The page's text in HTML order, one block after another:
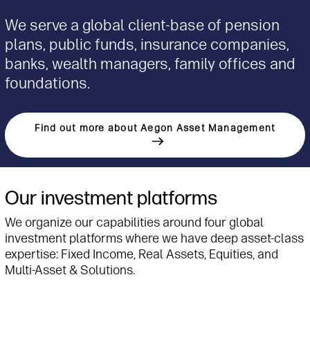
We serve a global client-base of pension
plans, public funds, insurance companies,
banks, wealth managers, family offices and
foundations.
Find out more about Aegon Asset Management
Our investment platforms
We organize our capabilities around four global
investment platforms where we have deep asset-class
expertise: Fixed Income, Real Assets, Equities, and
Multi-Asset & Solutions.